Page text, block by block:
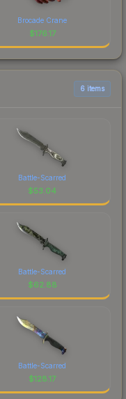
Brocade Crane
$176.17
6 items
Battle-Scarred
$53.04
Battle-Scarred
$62.88
Battle-Scarred
$128.17